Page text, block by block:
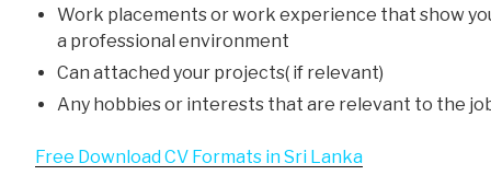
Work placements or work experience that show
a professional environment
Can attached your projects( if relevant)
Any hobbies or interests that are relevant to the
Free Download CV Formats in Sri Lanka